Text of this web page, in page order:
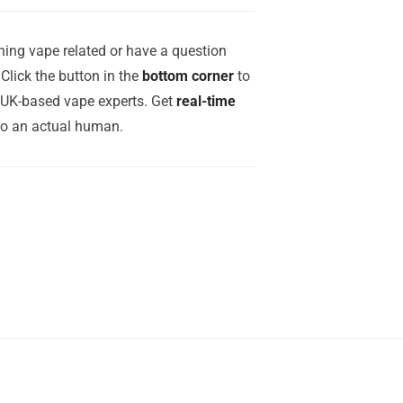
vape related or have a question
the button in the bottom corner to
based vape experts. Get real-time
an actual human.